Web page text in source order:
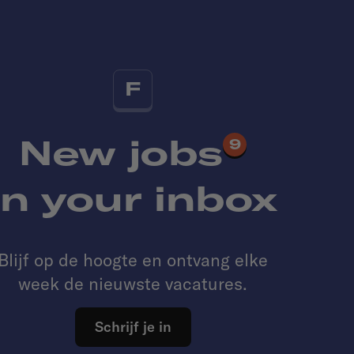
F
New jobs 9
your inbox
Blijf op de hoogte en ontvang elke
week de nieuwste vacatures.
Schrijf je in